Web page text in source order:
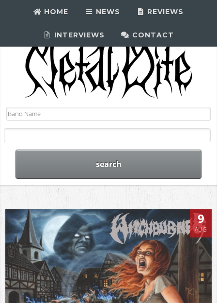
HOME NEWS REVIEWS
INTERVIEWS CONTACT
9
AUG